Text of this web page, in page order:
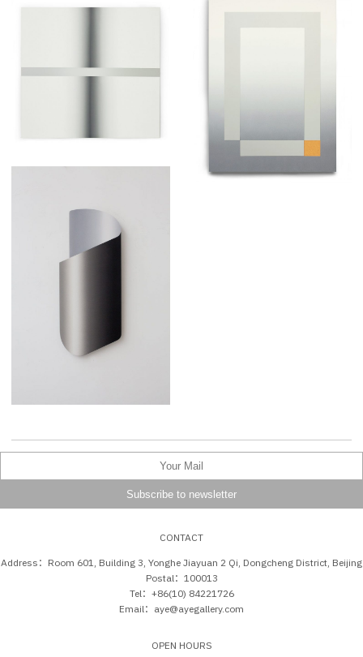
CONTACT
Address：Room 601, Building 3, Yonghe Jiayuan 2 Qi, Dongcheng District, Beijing
Postal：100013
Tel：+86(10) 84221726
Email：aye@ayegallery.com
OPEN HOURS